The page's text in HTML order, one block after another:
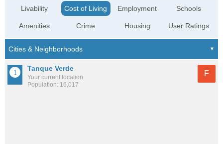
Livability
Amenities
Cost of Living
Crime
Employment
Housing
Schools
User Ratings
Tanque Verde
Your current location
Population: 16,017
F